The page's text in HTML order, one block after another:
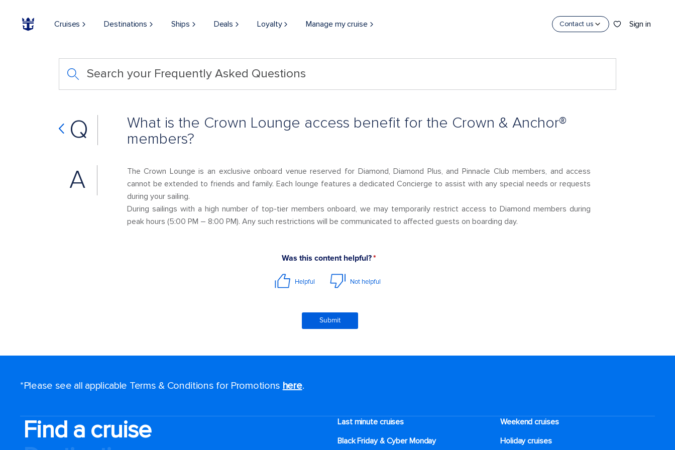
Cruises Destinations Ships Deals Loyalty Manage my cruise Contact us Sign in
Search your Frequently Asked Questions
Q
What is the Crown Lounge access benefit for the Crown & Anchor®
members?
A
The Crown Lounge is an exclusive onboard venue reserved for Diamond, Diamond Plus, and Pinnacle Club members, and access
cannot be extended to friends and family. Each lounge features a dedicated Concierge to assist with any special needs or requests
during your sailing.
During sailings with a high number of top-tier members onboard, we may temporarily restrict access to Diamond members during
peak hours (5:00 PM – 8:00 PM). Any such restrictions will be communicated to affected guests on boarding day.
*Please see all applicable Terms & Conditions for Promotions here.
Find a cruise
Last minute cruises
Weekend cruises
Black Friday & Cyber Monday
Holiday cruises